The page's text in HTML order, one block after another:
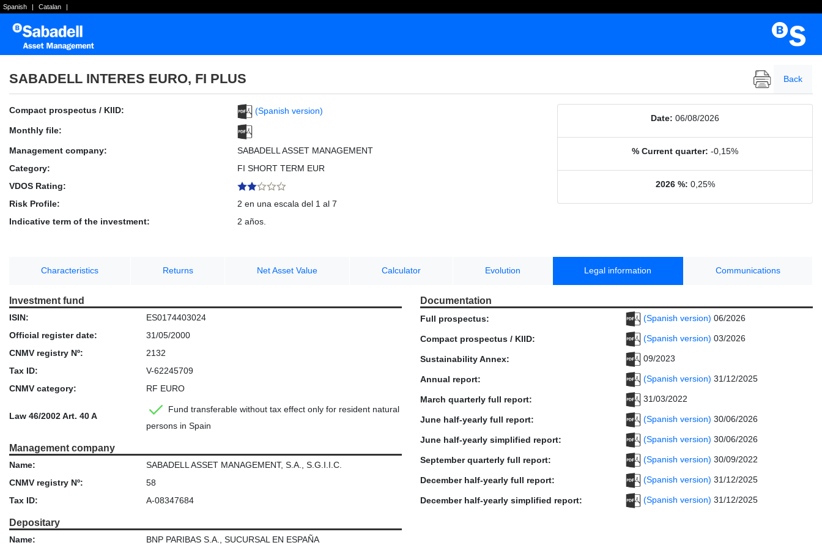
Spanish | Catalan |
SABADELL INTERES EURO, FI PLUS Back
Compact prospectus / KIID:
(Spanish version)
Monthly file:
Management company:
SABADELL ASSET MANAGEMENT
Category:
FI SHORT TERM EUR
VDOS Rating:
Risk Profile:
2 en una escala del 1 al 7
Indicative term of the investment:
2 años.
Date: 06/08/2026
% Current quarter: -0,15%
2026 %: 0,25%
Characteristics Returns Net Asset Value Calculator Evolution Legal information Communications
Investment fund
ISIN:
ES0174403024
Official register date:
31/05/2000
CNMV registry Nº:
2132
Tax ID:
V-62245709
CNMV category:
RF EURO
Law 46/2002 Art. 40 A
Fund transferable without tax effect only for resident natural
persons in Spain
Management company
Name:
SABADELL ASSET MANAGEMENT, S.A., S.G.I.I.C.
CNMV registry Nº:
58
Tax ID:
A-08347684
Depositary
Name: BNP PARIBAS S.A., SUCURSAL EN ESPAÑA
Documentation
Full prospectus: (Spanish version) 06/2026
Compact prospectus / KIID: (Spanish version) 03/2026
Sustainability Annex: 09/2023
Annual report: (Spanish version) 31/12/2025
March quarterly full report: 31/03/2022
June half-yearly full report: (Spanish version) 30/06/2026
June half-yearly simplified report: (Spanish version) 30/06/2026
September quarterly full report: (Spanish version) 30/09/2022
December half-yearly full report: (Spanish version) 31/12/2025
December half-yearly simplified report: (Spanish version) 31/12/2025